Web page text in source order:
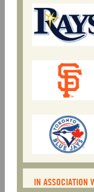
IN ASSOCIATION